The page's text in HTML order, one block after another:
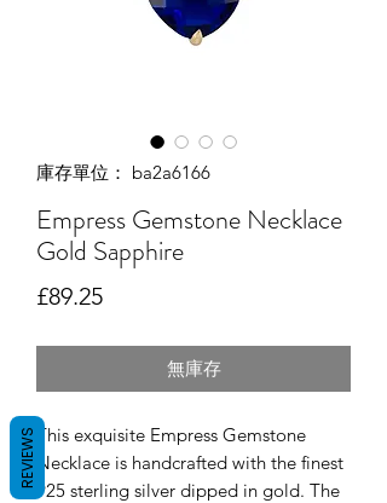
庫存單位： ba2a6166
Empress Gemstone Necklace
Gold Sapphire
£89.25價格
無庫存
This exquisite Empress Gemstone
Necklace is handcrafted with the finest
925 sterling silver dipped in gold. The
REVIEWS